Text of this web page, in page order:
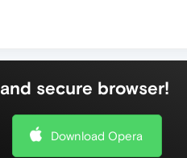
secure browser!
Download Opera